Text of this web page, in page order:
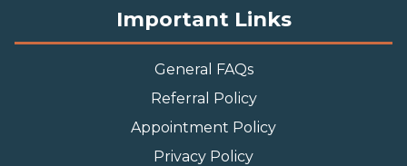
Important Links
General FAQs
Referral Policy
Appointment Policy
Privacy Policy